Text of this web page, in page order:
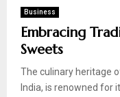
Business
Embracing
Sweets
The culinary heritage
India, is renowned for